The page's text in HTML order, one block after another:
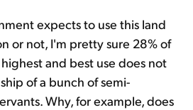
expects to use this land
or not, I'm pretty sure 28% of
highest and best use does not
of a bunch of semi-
Why, for example, does